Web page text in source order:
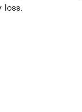
loss.